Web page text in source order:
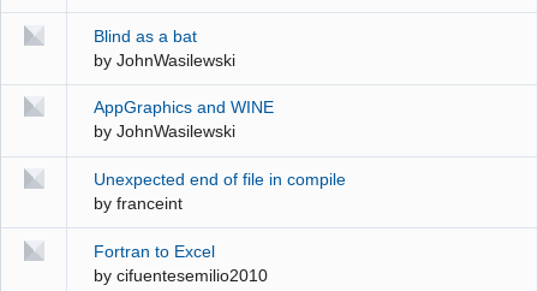
Blind as a bat
by JohnWasilewski
AppGraphics and WINE
by JohnWasilewski
Unexpected end of file in compile
by franceint
Fortran to Excel
by cifuentesemilio2010